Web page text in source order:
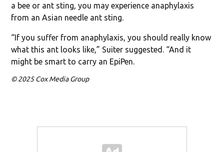
a bee or ant sting, you may experience anaphylaxis
from an Asian needle ant sting.
“If you suffer from anaphylaxis, you should really know
what this ant looks like,” Suiter suggested. “And it
might be smart to carry an EpiPen.
© 2025 Cox Media Group